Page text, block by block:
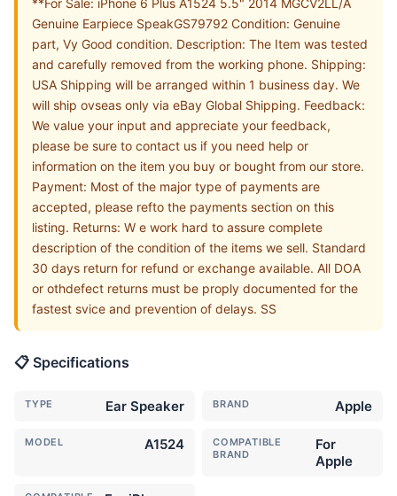
Genuine Earpiece SpeakGS79792 Condition: Genuine
part, Vy Good condition. Description: The Item was tested
and carefully removed from the working phone. Shipping:
USA Shipping will be arranged within 1 business day. We
will ship ovseas only via eBay Global Shipping. Feedback:
We value your input and appreciate your feedback,
please be sure to contact us if you need help or
information on the item you buy or bought from our store.
Payment: Most of the major type of payments are
accepted, please refto the payments section on this
listing. Returns: W e work hard to assure complete
description of the condition of the items we sell. Standard
30 days return for refund or exchange available. All DOA
or othdefect returns must be proply documented for the
fastest svice and prevention of delays. SS
📋 Specifications
TYPE Ear Speaker BRAND Apple
MODEL A1524
COMPATIBLE
BRAND
For
Apple